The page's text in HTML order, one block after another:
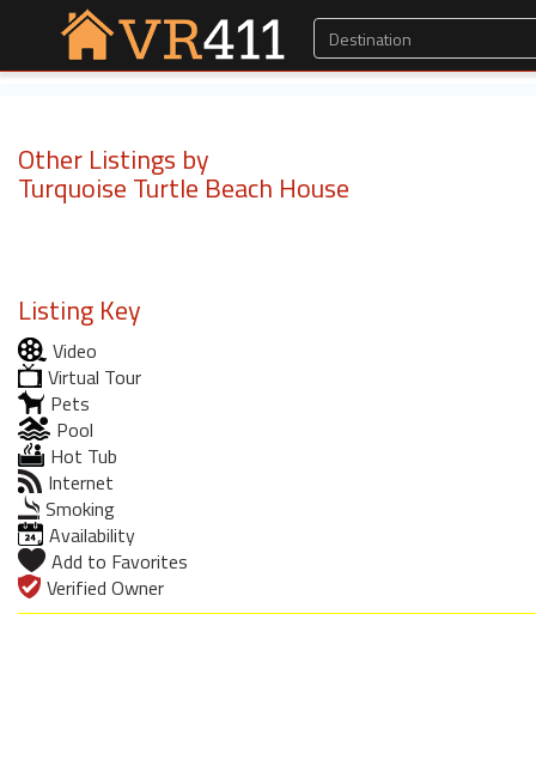
Other Listings by
Turquoise Turtle Beach House
Listing Key
Video
Virtual Tour
Pets
Pool
Hot Tub
Internet
Smoking
Availability
Add to Favorites
Verified Owner